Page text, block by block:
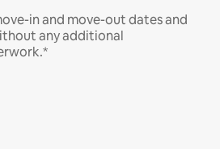
in and move-out dates and
any additional